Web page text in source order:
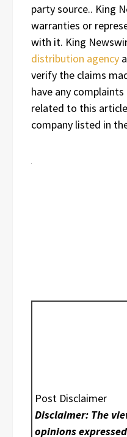
party source.. King
warranties or
with it. King
distribution agency
verify the claims
have any
related to this
company listed in
Post Disclaimer
Disclaimer: The
opinions